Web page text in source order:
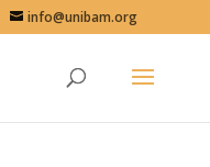
info@unibam.org